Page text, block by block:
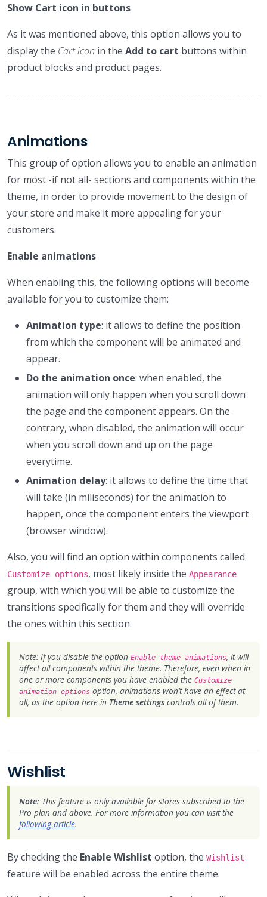
Show Cart icon in buttons
As it was mentioned above, this option allows you to
display the Cart icon in the Add to cart buttons within
product blocks and product pages.
Animations
This group of option allows you to enable an animation
for most -if not all- sections and components within the
theme, in order to provide movement to the design of
your store and make it more appealing for your
customers.
Enable animations
When enabling this, the following options will become
available for you to customize them:
Animation type: it allows to define the position
from which the component will be animated and
appear.
Do the animation once: when enabled, the
animation will only happen when you scroll down
the page and the component appears. On the
contrary, when disabled, the animation will occur
when you scroll down and up on the page
everytime.
Animation delay: it allows to define the time that
will take (in miliseconds) for the animation to
happen, once the component enters the viewport
(browser window).
Also, you will find an option within components called
Customize options, most likely inside the Appearance
group, with which you will be able to customize the
transitions specifically for them and they will override
the ones within this section.
Note: If you disable the option Enable theme animations, it will
affect all components within the theme. Therefore, even when in
one or more components you have enabled the Customize
animation options option, animations won’t have an effect at
all, as the option here in Theme settings controls all of them.
Wishlist
Note: This feature is only available for stores subscribed to the
Pro plan and above. For more information you can visit the
following article.
By checking the Enable Wishlist option, the Wishlist
feature will be enabled across the entire theme.